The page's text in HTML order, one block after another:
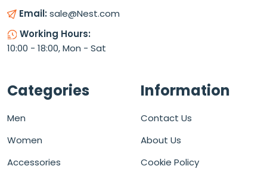
Email: sale@Nest.com
Working Hours:
10:00 - 18:00, Mon - Sat
Categories
Men
Women
Accessories
Information
Contact Us
About Us
Cookie Policy